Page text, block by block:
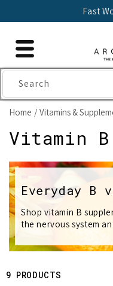
Fast
Search
Home Vitamins &
C
o
l
l
e
c
t
Vitamin B
Everyday B
Shop vitamin B
the nervous system
9 PRODUCTS